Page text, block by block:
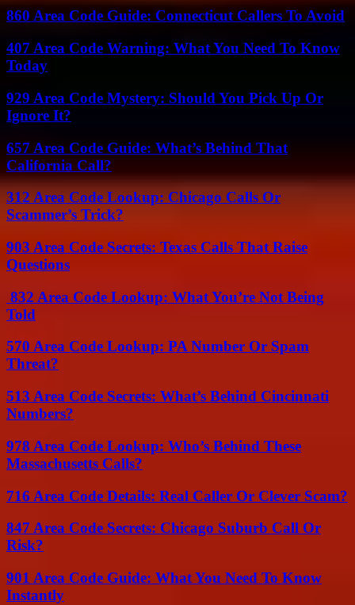
860 Area Code Guide: Connecticut Callers To Avoid
407 Area Code Warning: What You Need To Know
Today
929 Area Code Mystery: Should You Pick Up Or
Ignore It?
657 Area Code Guide: What’s Behind That
California Call?
312 Area Code Lookup: Chicago Calls Or
Scammer’s Trick?
903 Area Code Secrets: Texas Calls That Raise
Questions
832 Area Code Lookup: What You’re Not Being
Told
570 Area Code Lookup: PA Number Or Spam
Threat?
513 Area Code Secrets: What’s Behind Cincinnati
Numbers?
978 Area Code Lookup: Who’s Behind These
Massachusetts Calls?
716 Area Code Details: Real Caller Or Clever Scam?
847 Area Code Secrets: Chicago Suburb Call Or
Risk?
901 Area Code Guide: What You Need To Know
Instantly